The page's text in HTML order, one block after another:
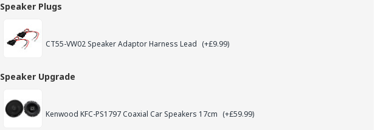
Speaker Plugs
CT55-VW02 Speaker Adaptor Harness Lead (+£9.99)
Speaker Upgrade
Kenwood KFC-PS1797 Coaxial Car Speakers 17cm (+£59.99)